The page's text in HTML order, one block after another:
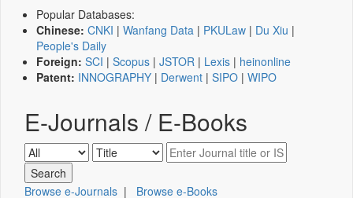
Popular Databases:
Chinese: CNKI | Wanfang Data | PKULaw | Du Xiu |
People's Daily
Foreign: SCI | Scopus | JSTOR | Lexis | heinonline
Patent: INNOGRAPHY | Derwent | SIPO | WIPO
E-Journals / E-Books
Browse e-Journals | Browse e-Books